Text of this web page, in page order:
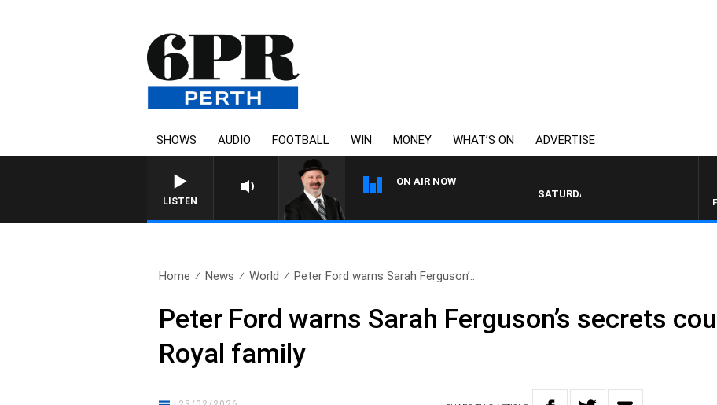
SHOWS AUDIO FOOTBALL WIN MONEY WHAT’S ON ADVERTISE
LISTEN
ON AIR NOW
SATURDAY NIGHTS WITH SIMON OWENS
Home News World Peter Ford warns Sarah Ferguson’..
Peter Ford warns Sarah Ferguson’s secrets
Royal family